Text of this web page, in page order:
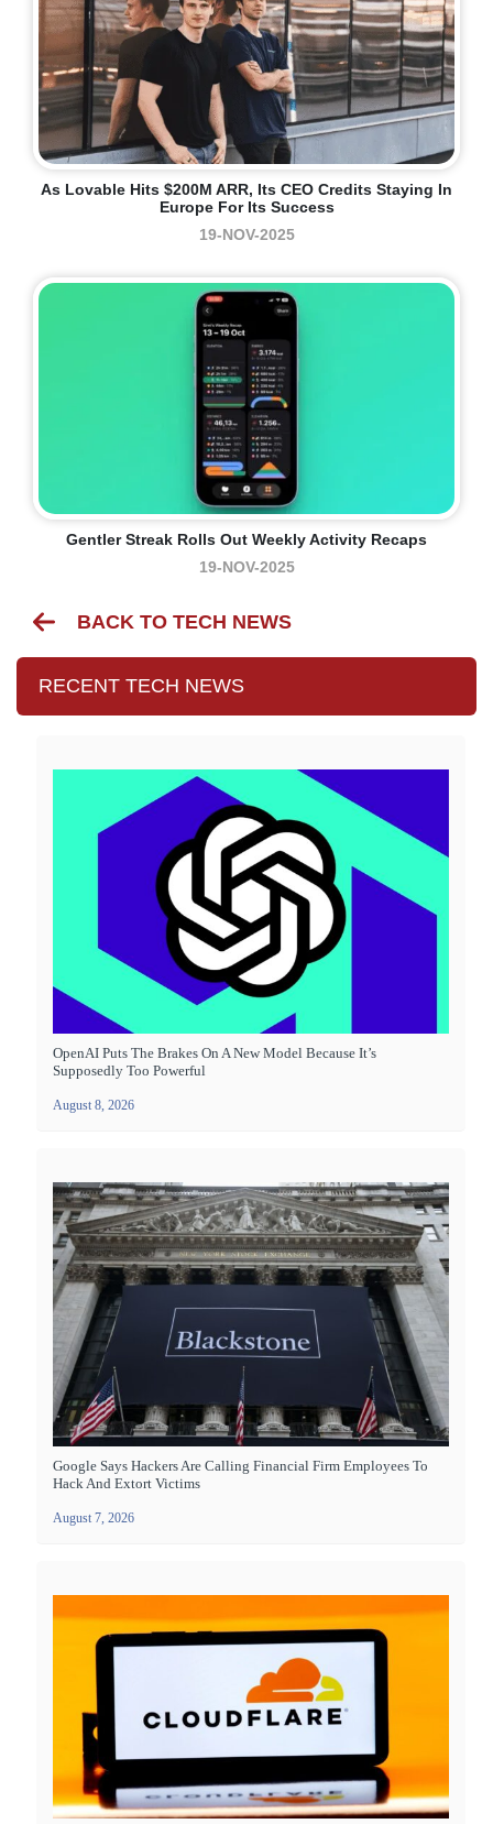
As Lovable Hits $200M ARR, Its CEO Credits Staying In
Europe For Its Success
19-NOV-2025
Gentler Streak Rolls Out Weekly Activity Recaps
19-NOV-2025
BACK TO TECH NEWS
RECENT TECH NEWS
OpenAI Puts The Brakes On A New Model Because It’s
Supposedly Too Powerful
August 8, 2026
Google Says Hackers Are Calling Financial Firm Employees To
Hack And Extort Victims
August 7, 2026